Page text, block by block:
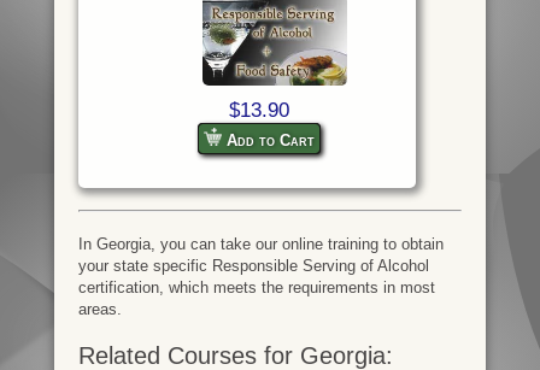
$13.90
Add to Cart
In Georgia, you can take our online training to obtain
your state specific Responsible Serving of Alcohol
certification, which meets the requirements in most
areas.
Related Courses for Georgia: